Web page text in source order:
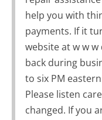
help you with
payments. If it
website at w w
back during
to six PM
Please listen
changed. If you